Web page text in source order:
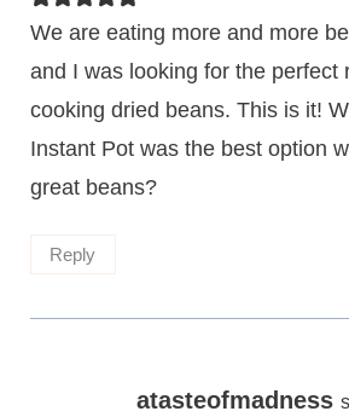
We are eating more and more
and I was looking for the perfect
cooking dried beans. This is it!
Instant Pot was the best option
great beans?
Reply
atasteofmadness